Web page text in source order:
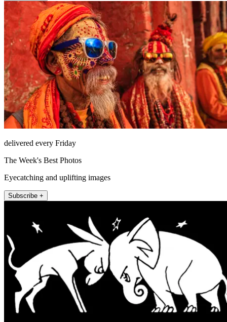
delivered every Friday
The Week's Best Photos
Eyecatching and uplifting images
Subscribe +